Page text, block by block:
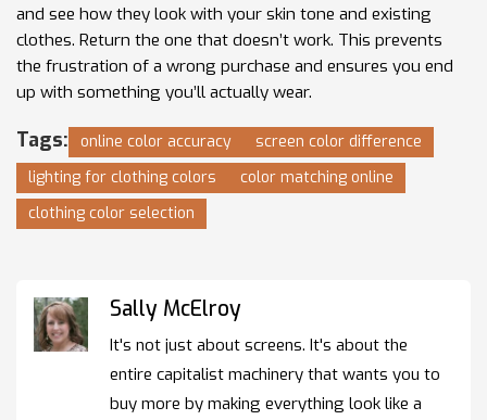
and see how they look with your skin tone and existing
clothes. Return the one that doesn’t work. This prevents
the frustration of a wrong purchase and ensures you end
up with something you’ll actually wear.
Tags: online color accuracy
screen color difference
lighting for clothing colors
color matching online
clothing color selection
Sally McElroy
It's not just about screens. It's about the
entire capitalist machinery that wants you to
buy more by making everything look like a